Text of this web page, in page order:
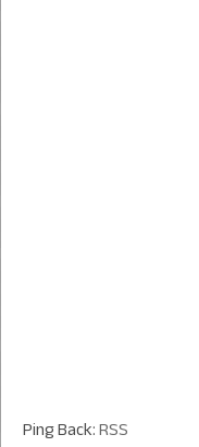
Ping Back:RSS